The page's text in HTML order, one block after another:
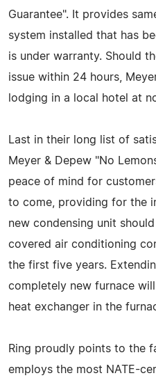
Guarantee". It provides
system installed that has
is under warranty. Should
issue within 24 hours,
lodging in a local hotel at
Last in their long list of
Meyer & Depew "No
peace of mind for
to come, providing for the
new condensing unit
covered air conditioning
the first five years.
completely new furnace
heat exchanger in the
Ring proudly points to the
employs the most NATE-